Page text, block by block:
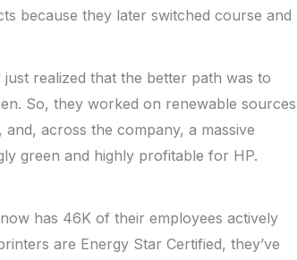
because they later switched course and
realized that the better path was to
So, they worked on renewable sources
across the company, a massive
green and highly profitable for HP.
has 46K of their employees actively
are Energy Star Certified, they’ve